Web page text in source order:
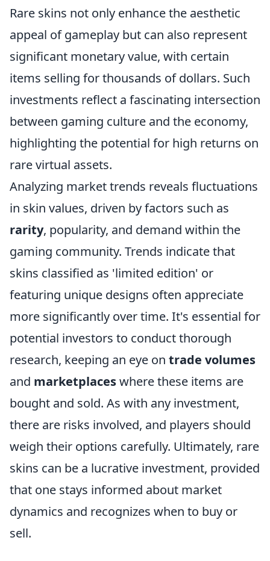
Rare skins not only enhance the aesthetic
appeal of gameplay but can also represent
significant monetary value, with certain
items selling for thousands of dollars. Such
investments reflect a fascinating intersection
between gaming culture and the economy,
highlighting the potential for high returns on
rare virtual assets.
Analyzing market trends reveals fluctuations
in skin values, driven by factors such as
rarity, popularity, and demand within the
gaming community. Trends indicate that
skins classified as 'limited edition' or
featuring unique designs often appreciate
more significantly over time. It's essential for
potential investors to conduct thorough
research, keeping an eye on trade volumes
and marketplaceswhere these items are
bought and sold. As with any investment,
there are risks involved, and players should
weigh their options carefully. Ultimately, rare
skins can be a lucrative investment, provided
that one stays informed about market
dynamics and recognizes when to buy or
sell.